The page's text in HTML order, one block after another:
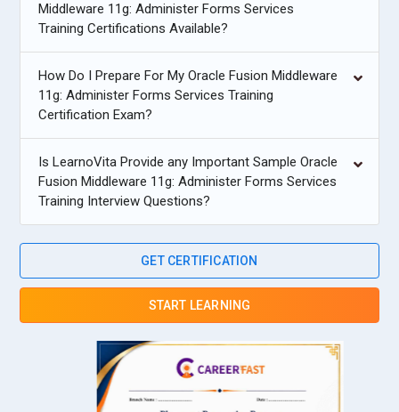
Middleware 11g: Administer Forms Services
Training Certifications Available?
How Do I Prepare For My Oracle Fusion Middleware
11g: Administer Forms Services Training
Certification Exam?
Is LearnoVita Provide any Important Sample Oracle
Fusion Middleware 11g: Administer Forms Services
Training Interview Questions?
GET CERTIFICATION
START LEARNING